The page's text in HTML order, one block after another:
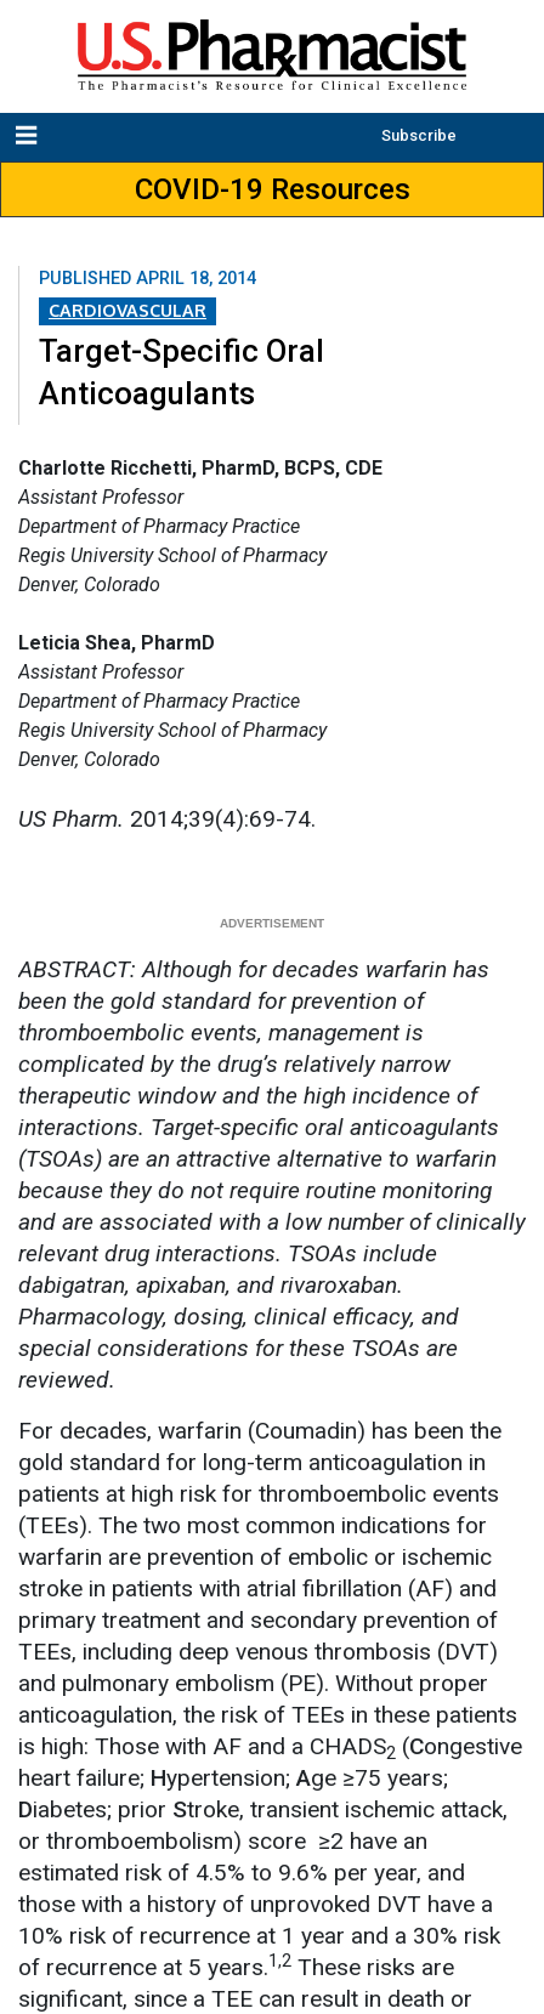
Subscribe
COVID-19 Resources
PUBLISHED APRIL 18, 2014
CARDIOVASCULAR
Target-Specific Oral
Anticoagulants
Charlotte Ricchetti, PharmD, BCPS, CDE
Assistant Professor
Department of Pharmacy Practice
Regis University School of Pharmacy
Denver, Colorado
Leticia Shea, PharmD
Assistant Professor
Department of Pharmacy Practice
Regis University School of Pharmacy
Denver, Colorado
US Pharm. 2014;39(4):69-74.
ABSTRACT: Although for decades warfarin has
been the gold standard for prevention of
thromboembolic events, management is
complicated by the drug’s relatively narrow
therapeutic window and the high incidence of
interactions. Target-specific oral anticoagulants
(TSOAs) are an attractive alternative to warfarin
because they do not require routine monitoring
and are associated with a low number of clinically
relevant drug interactions. TSOAs include
dabigatran, apixaban, and rivaroxaban.
Pharmacology, dosing, clinical efficacy, and
special considerations for these TSOAs are
reviewed.
For decades, warfarin (Coumadin) has been the
gold standard for long-term anticoagulation in
patients at high risk for thromboembolic events
(TEEs). The two most common indications for
warfarin are prevention of embolic or ischemic
stroke in patients with atrial fibrillation (AF) and
primary treatment and secondary prevention of
TEEs, including deep venous thrombosis (DVT)
and pulmonary embolism (PE). Without proper
anticoagulation, the risk of TEEs in these patients
is high: Those with AF and a CHADS2 (Congestive
heart failure; Hypertension;Age ≥75 years;
Diabetes; prior Stroke, transient ischemic attack,
or thromboembolism) score ≥2 have an
estimated risk of 4.5% to 9.6% per year, and
those with a history of unprovoked DVT have a
10% risk of recurrence at 1 year and a 30% risk
of recurrence at 5 years.1,2 These risks are
significant, since a TEE can result in death or